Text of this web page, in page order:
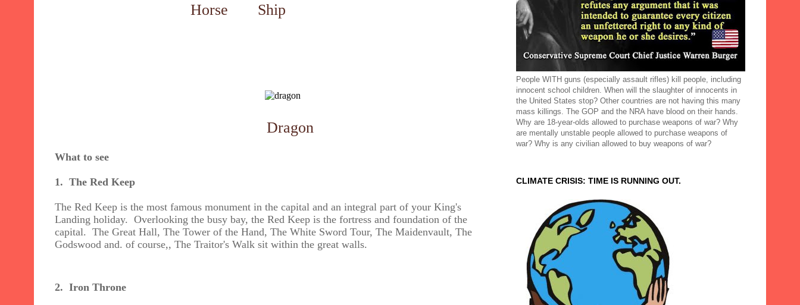
Horse Ship
Dragon
What to see
1. The Red Keep
The Red Keep is the most famous monument in the capital and an integral part of your King's
Landing holiday. Overlooking the busy bay, the Red Keep is the fortress and foundation of the
capital. The Great Hall, The Tower of the Hand, The White Sword Tour, The Maidenvault, The
Godswood and. of course,, The Traitor's Walk sit within the great walls.
2. Iron Throne
People WITH guns (especially assault rifles) kill people, including
innocent school children. When will the slaughter of innocents in
the United States stop? Other countries are not having this many
mass killings. The GOP and the NRA have blood on their hands.
Why are 18-year-olds allowed to purchase weapons of war? Why
are mentally unstable people allowed to purchase weapons of
war? Why is any civilian allowed to buy weapons of war?
CLIMATE CRISIS: TIME IS RUNNING OUT.